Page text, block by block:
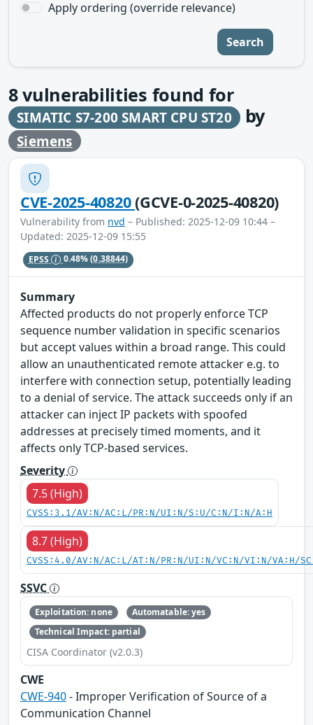
Apply ordering (override relevance)
Search
8vulnerabilities found for
SIMATIC S7-200 SMART CPU ST20 by
Siemens
CVE-2025-40820(GCVE-0-2025-40820)
Vulnerability from nvd – Published: 2025-12-09 10:44 –
Updated: 2025-12-09 15:55
EPSS 0.48%(0.38844)
Summary
Affected products do not properly enforce TCP
sequence number validation in specific scenarios
but accept values within a broad range. This could
allow an unauthenticated remote attacker e.g. to
interfere with connection setup, potentially leading
to a denial of service. The attack succeeds only if an
attacker can inject IP packets with spoofed
addresses at precisely timed moments, and it
affects only TCP-based services.
Severity
7.5 (High)
CVSS:3.1/AV:N/AC:L/PR:N/UI:N/S:U/C:N/I:N/A:H
8.7 (High)
CVSS:4.0/AV:N/AC:L/AT:N/PR:N/UI:N/VC:N/VI:N/VA:H/
SSVC
Exploitation: none
Automatable: yes
Technical Impact: partial
CISA Coordinator (v2.0.3)
CWE
CWE-940- Improper Verification of Source of a
Communication Channel